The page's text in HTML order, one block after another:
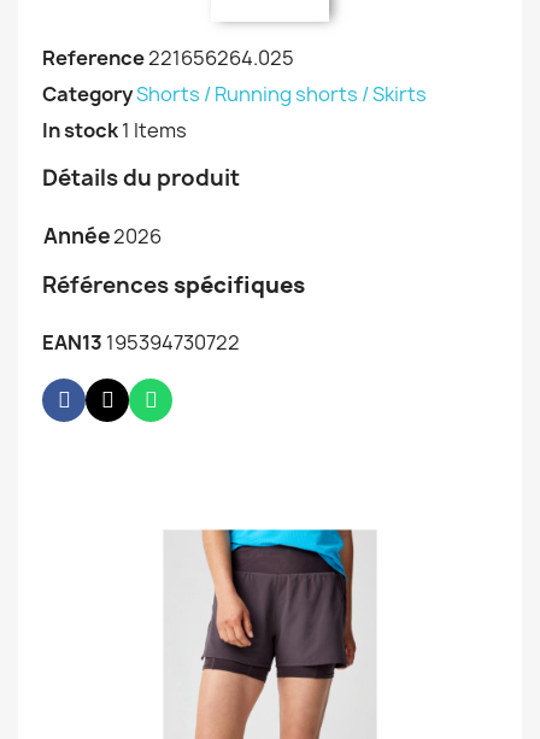
Reference221656264.025
CategoryShorts / Running shorts / Skirts
In stock1 Items
Détails du produit
Année2026
Références spécifiques
EAN13 195394730722